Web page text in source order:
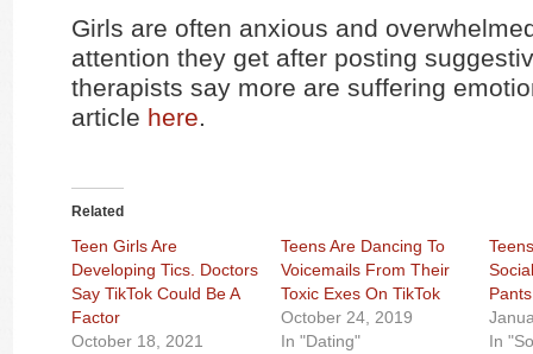
Girls are often anxious and
attention they get after posting
therapists say more are suffering
article here.
Related
Teen Girls Are
Developing Tics. Doctors
Say TikTok Could Be A
Factor
October 18, 2021
Teens Are Dancing To
Voicemails From Their
Toxic Exes On TikTok
October 24, 2019
In "Dating"
In